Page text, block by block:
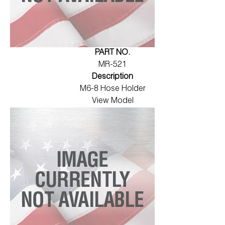
PART NO.
MR-521
Description
M6-8 Hose Holder
View Model